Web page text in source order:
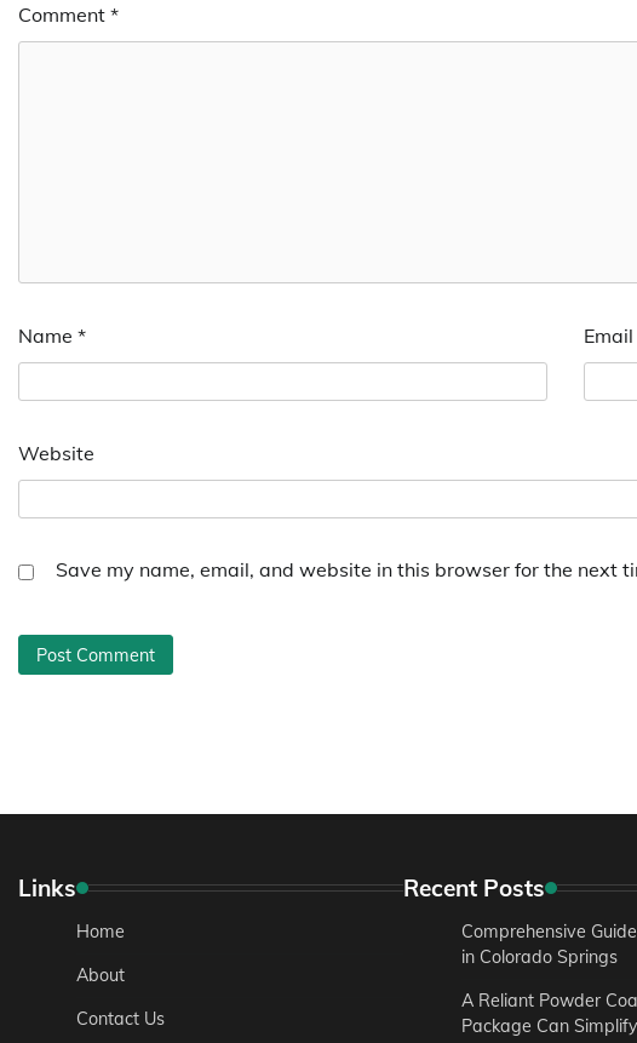
Comment *
Name * Email
Website
Save my name, email, and website in this browser for the next
Links
Home
About
Contact Us
Recent Posts
Comprehensive
in Colorado Springs
A Reliant Powder
Package Can